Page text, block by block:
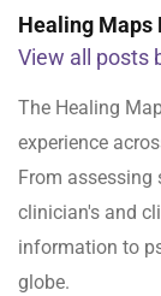
Healing Maps
View all posts
The Healing
experience
From
clinician's and
information to
globe.